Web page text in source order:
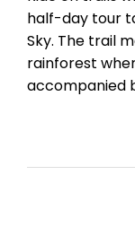
half-day tour
Sky. The trail
rainforest
accompanied